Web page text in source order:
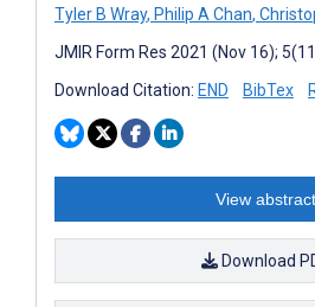
Tyler B Wray, Philip A Chan,
JMIR Form Res 2021 (Nov 16);
Download Citation: END BibTex
View abstract
Download